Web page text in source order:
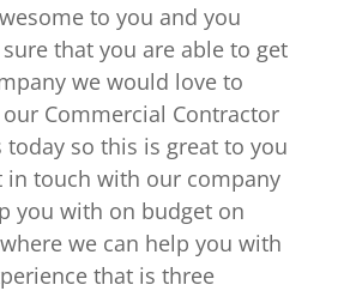
to you and you
that you are able to get
we would love to
Commercial Contractor
today so this is great to you
in touch with our company
you with on budget on
we can help you with
that is three